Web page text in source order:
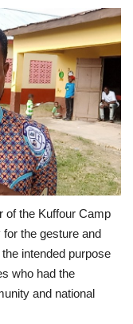
of the Kuffour Camp
the gesture and
intended purpose
who had the
and national